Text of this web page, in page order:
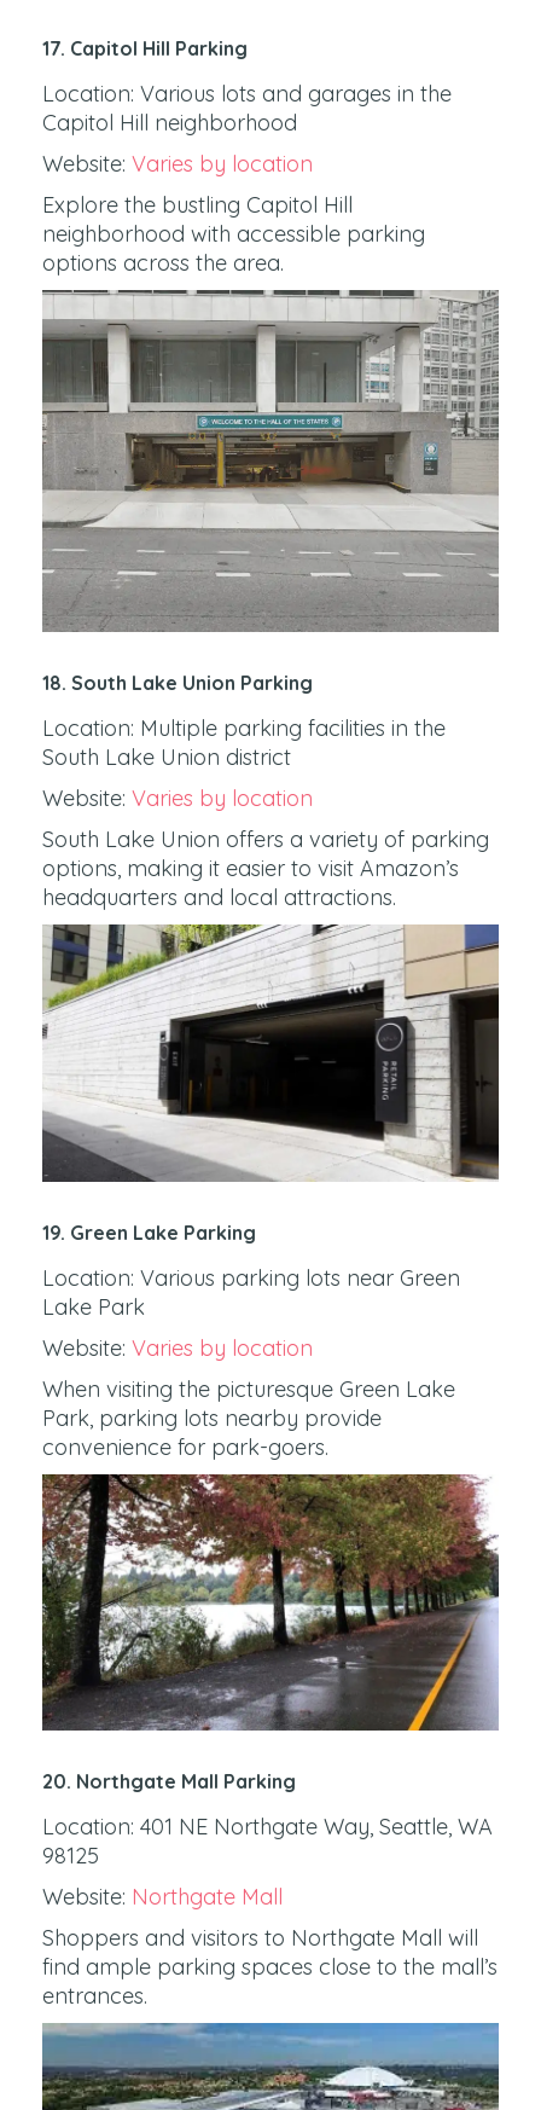
17. Capitol Hill Parking
Location: Various lots and garages in the
Capitol Hill neighborhood
Website: Varies by location
Explore the bustling Capitol Hill
neighborhood with accessible parking
options across the area.
18. South Lake Union Parking
Location: Multiple parking facilities in the
South Lake Union district
Website: Varies by location
South Lake Union offers a variety of parking
options, making it easier to visit Amazon’s
headquarters and local attractions.
19. Green Lake Parking
Location: Various parking lots near Green
Lake Park
Website: Varies by location
When visiting the picturesque Green Lake
Park, parking lots nearby provide
convenience for park-goers.
20. Northgate Mall Parking
Location: 401 NE Northgate Way, Seattle, WA
98125
Website: Northgate Mall
Shoppers and visitors to Northgate Mall will
find ample parking spaces close to the mall’s
entrances.